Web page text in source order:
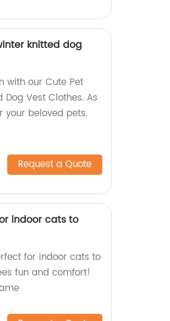
knitted dog
with our Cute Pet
Vest Clothes. As
your beloved pets.
Request a Quote
indoor cats to
for indoor cats to
fun and comfort!